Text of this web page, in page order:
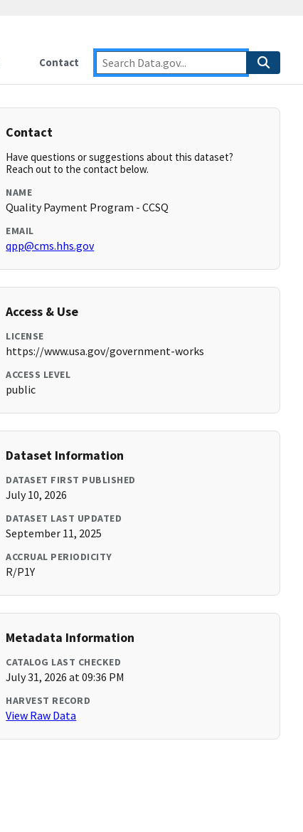
Contact
Contact
Have questions or suggestions about this dataset?
Reach out to the contact below.
NAME
Quality Payment Program - CCSQ
EMAIL
qpp@cms.hhs.gov
Access & Use
LICENSE
https://www.usa.gov/government-works
ACCESS LEVEL
public
Dataset Information
DATASET FIRST PUBLISHED
July 10, 2026
DATASET LAST UPDATED
September 11, 2025
ACCRUAL PERIODICITY
R/P1Y
Metadata Information
CATALOG LAST CHECKED
July 31, 2026 at 09:36 PM
HARVEST RECORD
View Raw Data